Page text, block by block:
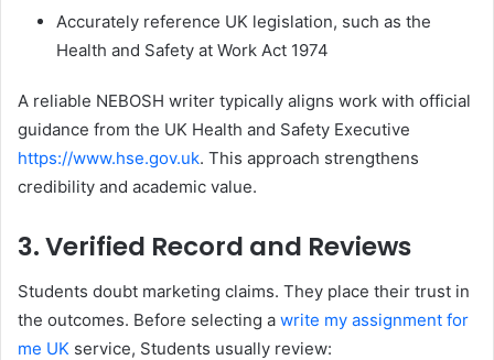
Accurately reference UK legislation, such as the
Health and Safety at Work Act 1974
A reliable NEBOSH writer typically aligns work with official
guidance from the UK Health and Safety Executive
https://www.hse.gov.uk. This approach strengthens
credibility and academic value.
3. Verified Record and Reviews
Students doubt marketing claims. They place their trust in
the outcomes. Before selecting a write my assignment for
me UK service, Students usually review: